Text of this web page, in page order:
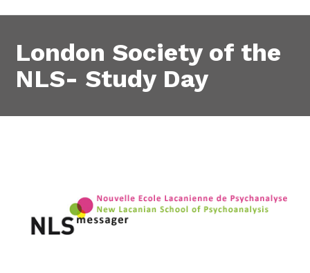
London Society of the
NLS- Study Day